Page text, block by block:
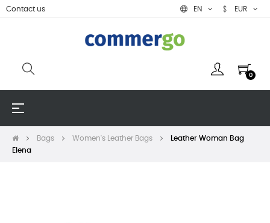
Contact us EN EUR
0
Toggle
☰
Bags Women's Leather Bags
Leather Woman Bag
Elena